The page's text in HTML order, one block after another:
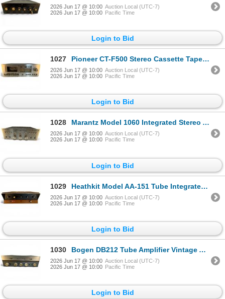
2026 Jun 17 @ 10:00 Auction Local (UTC-7)
2026 Jun 17 @ 10:00 Pacific Time
Login to Bid
1027 Pioneer CT-F500 Stereo Cassette Tape Deck 2-Head System
2026 Jun 17 @ 10:00 Auction Local (UTC-7)
2026 Jun 17 @ 10:00 Pacific Time
Login to Bid
1028 Marantz Model 1060 Integrated Stereo Amplifier Solid State
2026 Jun 17 @ 10:00 Auction Local (UTC-7)
2026 Jun 17 @ 10:00 Pacific Time
Login to Bid
1029 Heathkit Model AA-151 Tube Integrated Amplifier 1960s
2026 Jun 17 @ 10:00 Auction Local (UTC-7)
2026 Jun 17 @ 10:00 Pacific Time
Login to Bid
1030 Bogen DB212 Tube Amplifier Vintage Audio Equipment
2026 Jun 17 @ 10:00 Auction Local (UTC-7)
2026 Jun 17 @ 10:00 Pacific Time
Login to Bid